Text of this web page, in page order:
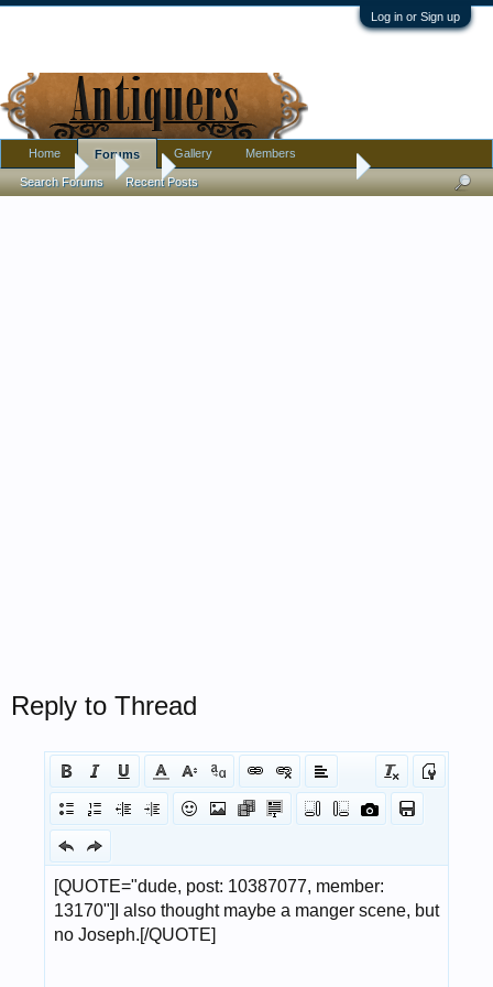
Log in or Sign up
Forums Lino Print from the early 60s
Reply to Thread
Home Forums
Search Forums Recent Posts
Gallery Members